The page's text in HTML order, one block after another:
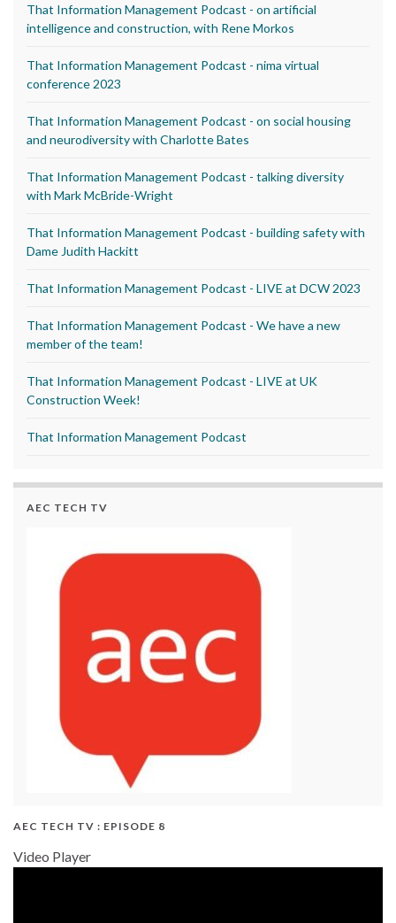
That Information Management Podcast - on artificial
intelligence and construction, with Rene Morkos
That Information Management Podcast - nima virtual
conference 2023
That Information Management Podcast - on social housing
and neurodiversity with Charlotte Bates
That Information Management Podcast - talking diversity
with Mark McBride-Wright
That Information Management Podcast - building safety with
Dame Judith Hackitt
That Information Management Podcast - LIVE at DCW 2023
That Information Management Podcast - We have a new
member of the team!
That Information Management Podcast - LIVE at UK
Construction Week!
That Information Management Podcast
AEC TECH TV
AEC TECH TV : EPISODE 8
Video Player